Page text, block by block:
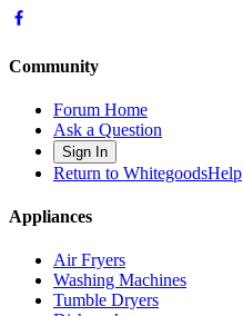
Community
Forum Home
Ask a Question
Sign In
Return to WhitegoodsHelp
Appliances
Air Fryers
Washing Machines
Tumble Dryers